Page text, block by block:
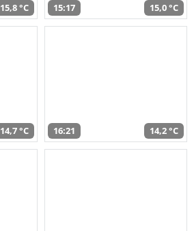
15,8 °C 15:17 15,0 °C
14,7 °C 16:21 14,2 °C